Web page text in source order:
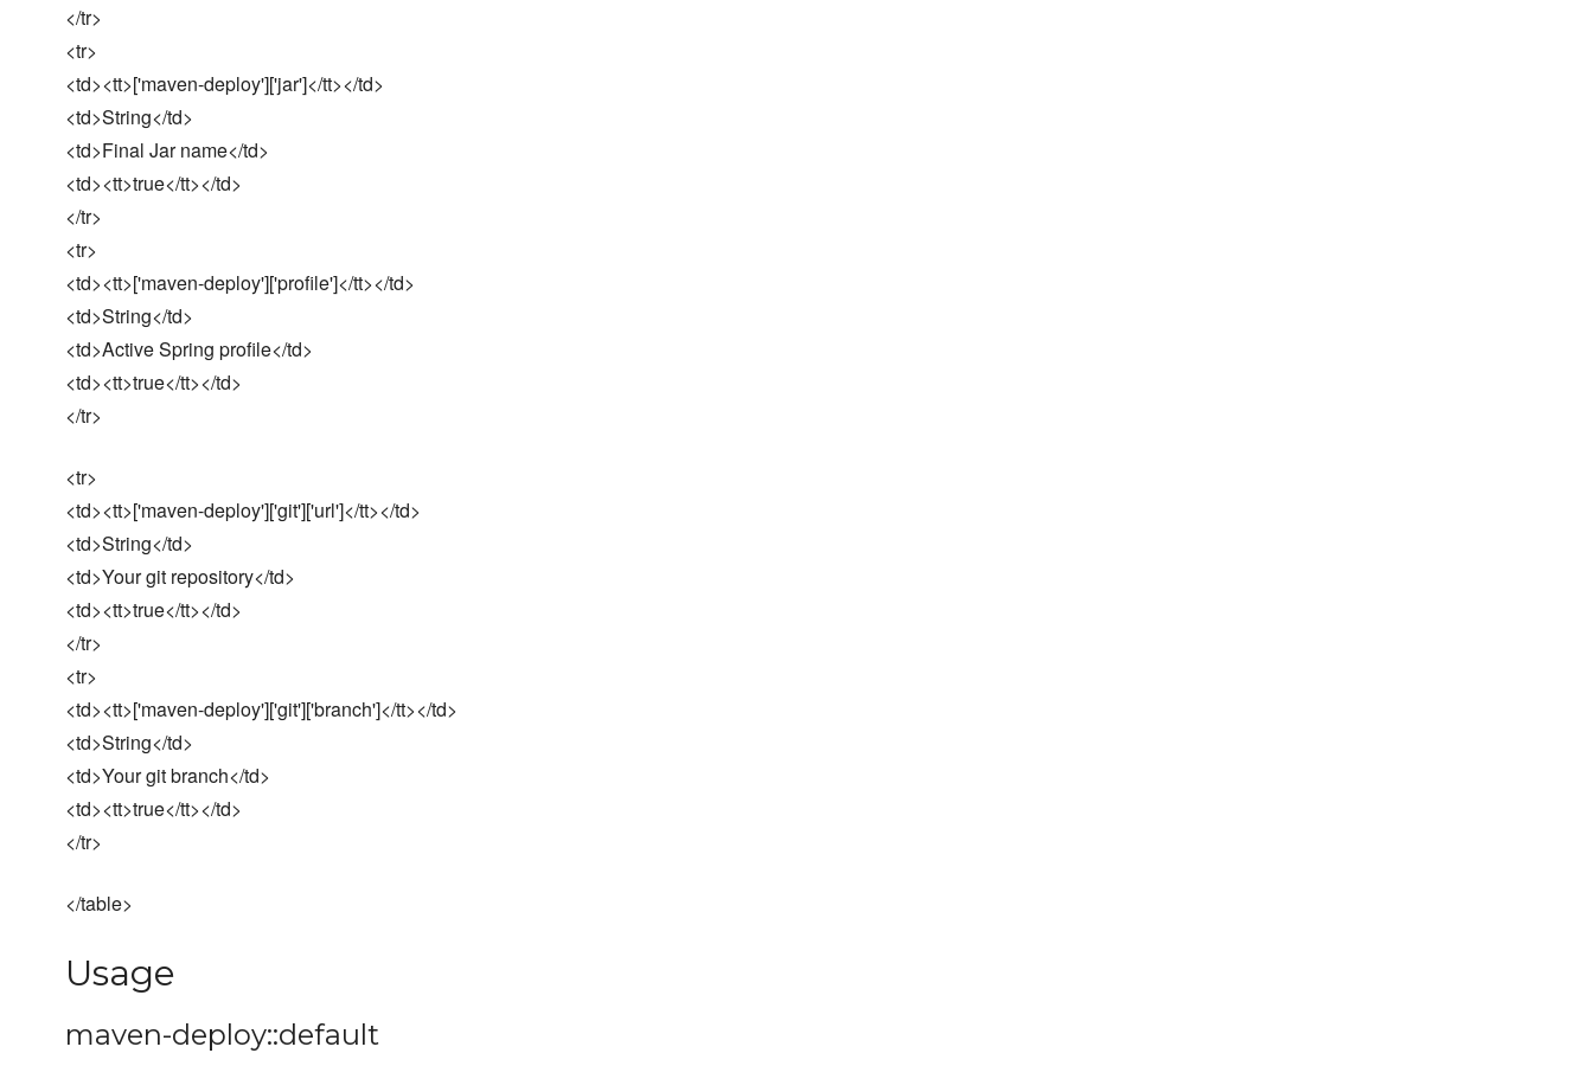
</tr>
<tr>
<td><tt>['maven-deploy']['jar']</tt></td>
<td>String</td>
<td>Final Jar name</td>
<td><tt>true</tt></td>
</tr>
<tr>
<td><tt>['maven-deploy']['profile']</tt></td>
<td>String</td>
<td>Active Spring profile</td>
<td><tt>true</tt></td>
</tr>
<tr>
<td><tt>['maven-deploy']['git']['url']</tt></td>
<td>String</td>
<td>Your git repository</td>
<td><tt>true</tt></td>
</tr>
<tr>
<td><tt>['maven-deploy']['git']['branch']</tt></td>
<td>String</td>
<td>Your git branch</td>
<td><tt>true</tt></td>
</tr>
</table>
Usage
maven-deploy::default